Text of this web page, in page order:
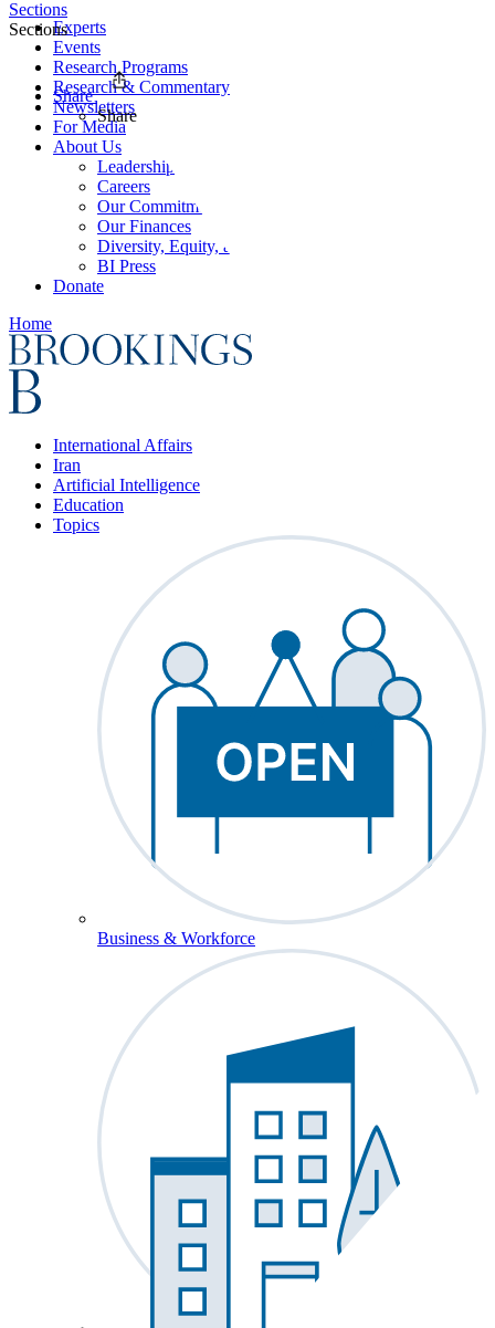
Experts
Events
Research Programs
Research & Commentary
Newsletters
For Media
About Us
Leadership
Careers
Our Commitments
Our Finances
Diversity, Equity, and Inclusion
BI Press
Donate
Home
International Affairs
Iran
Artificial Intelligence
Education
Topics
Business & Workforce
Sections
Sections
Share
Share